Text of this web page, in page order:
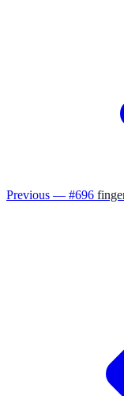
Previous — #696